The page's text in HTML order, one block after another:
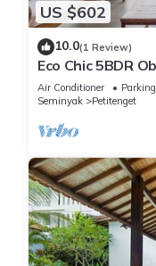
US $602
10.0(1 Review)
Eco Chic 5BDR
Air Conditioner Parking
Seminyak
Petitenget